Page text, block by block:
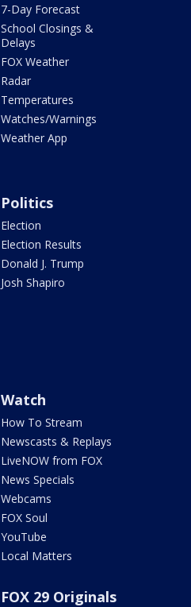
7-Day Forecast
School Closings &
Delays
FOX Weather
Radar
Temperatures
Watches/Warnings
Weather App
Politics
Election
Election Results
Donald J. Trump
Josh Shapiro
Watch
How To Stream
Newscasts & Replays
LiveNOW from FOX
News Specials
Webcams
FOX Soul
YouTube
Local Matters
FOX 29 Originals